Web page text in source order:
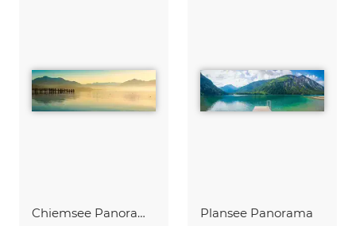
Chiemsee Panorama Plansee Panorama